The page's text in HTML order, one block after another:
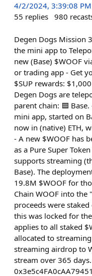
4/2/2024, 3:39:08 PM
55 replies 980
Degen Dogs Mission
the mini app to
new (Base) $WOOF
or trading app - Get
$SUP rewards:
Degen Dogs are
parent chain: 🟦
mini app, started on
now in (native) ETH,
- A new $WOOF has
as a Pure Super
supports streaming
Base). The
19.8M $WOOF for
Chain WOOF into the
proceeds were
this was locked for
applies to all staked
allocated to
streaming airdrop to
stream over 365